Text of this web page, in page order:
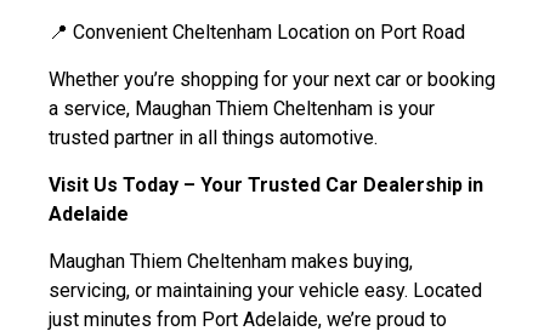
📍 Convenient Cheltenham Location on Port Road
Whether you’re shopping for your next car or booking
a service, Maughan Thiem Cheltenham is your
trusted partner in all things automotive.
Visit Us Today – Your Trusted Car Dealership in
Adelaide
Maughan Thiem Cheltenham makes buying,
servicing, or maintaining your vehicle easy. Located
just minutes from Port Adelaide, we’re proud to